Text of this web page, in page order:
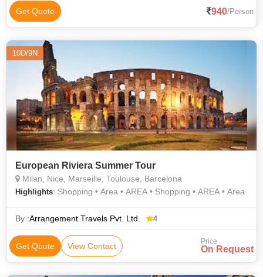
Get Quote 940/Person
10D/9N
European Riviera Summer Tour
Milan, Nice, Marseille, Toulouse, Barcelona
Highlights: Shopping • Area • AREA • Shopping • AREA • Area
By :Arrangement Travels Pvt. Ltd. 4
Get Quote View Contact Price
On Request